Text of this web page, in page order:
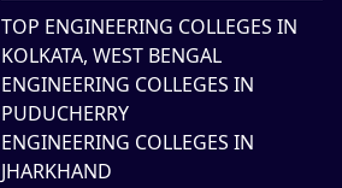
TOP ENGINEERING COLLEGES IN
KOLKATA, WEST BENGAL
ENGINEERING COLLEGES IN
PUDUCHERRY
ENGINEERING COLLEGES IN
JHARKHAND